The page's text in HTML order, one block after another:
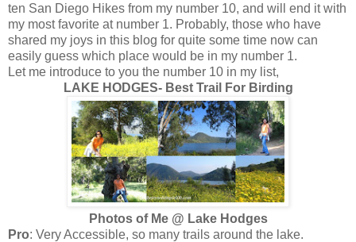
ten San Diego Hikes from my number 10, and will end it with
my most favorite at number 1. Probably, those who have
shared my joys in this blog for quite some time now can
easily guess which place would be in my number 1.
Let me introduce to you the number 10 in my list,
LAKE HODGES- Best Trail For Birding
Photos of Me @ Lake Hodges
Pro: Very Accessible, so many trails around the lake.